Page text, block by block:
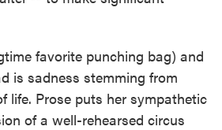
favorite punching bag) and
is sadness stemming from
Prose puts her sympathetic
of a well-rehearsed circus